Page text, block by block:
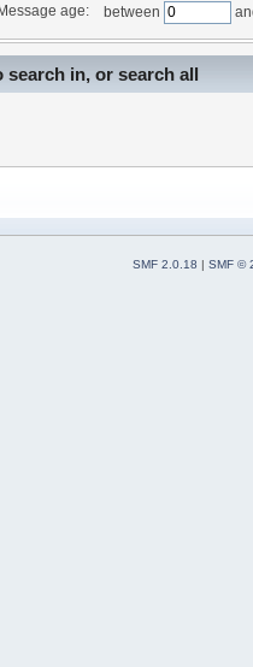
age:
between
search in, or search all
SMF 2.0.18 | SMF ©